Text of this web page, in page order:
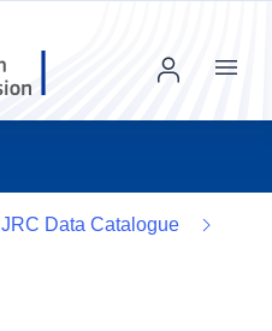
Menu
JRC Data Catalogue